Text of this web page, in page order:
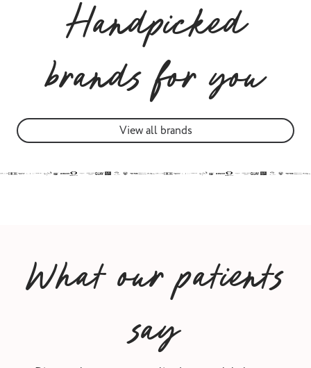
Handpicked
brands for you
View all brands
What our patients
say